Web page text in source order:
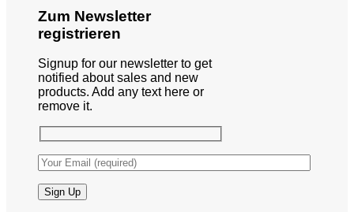
Zum Newsletter
registrieren
Signup for our newsletter to get
notified about sales and new
products. Add any text here or
remove it.